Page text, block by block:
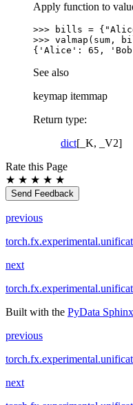
Apply function to
>>> bills = {
>>> valmap ( sum ,
{'Alice': 65,
See also
keymap itemmap
Return type:
dict[_K, _V2]
Rate this Page
★ ★ ★ ★ ★
Send Feedback
previous
next
Built with the PyData
previous
next